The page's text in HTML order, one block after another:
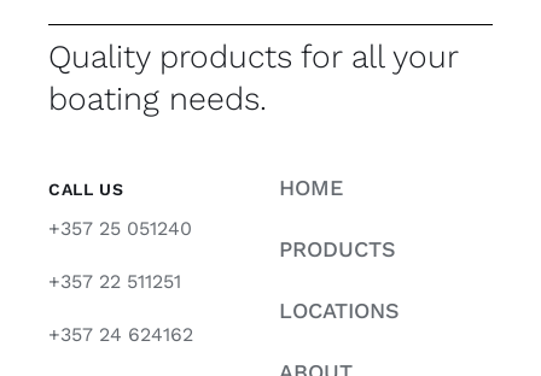
Quality products for all your
boating needs.
CALL US
+357 25 051240
+357 22 511251
+357 24 624162
HOME
PRODUCTS
LOCATIONS